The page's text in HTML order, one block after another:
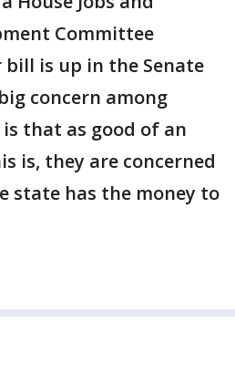
Committee
is up in the Senate
concern among
that as good of an
is, they are concerned
state has the money to